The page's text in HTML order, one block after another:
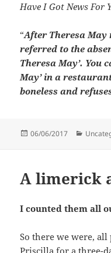
Have I Got News For
“After Theresa
referred to the
Theresa May’. You
May’ in a
boneless and
Posted
06/06/2017
A limerick
I counted them all
So there we were,
Priscilla for a three-